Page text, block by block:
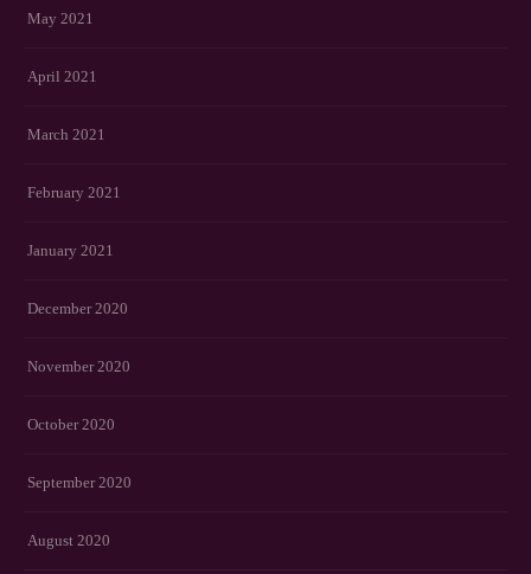
May 2021
April 2021
March 2021
February 2021
January 2021
December 2020
November 2020
October 2020
September 2020
August 2020